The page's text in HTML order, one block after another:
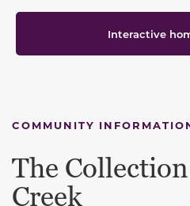
Interactive
COMMUNITY
The
Creek